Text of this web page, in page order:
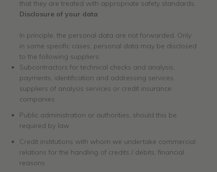
that they are treated with appropriate safety standards.
Disclosure of your data
In principle, the personal data are not forwarded. Only
in some specific cases, personal data may be disclosed
to the following suppliers:
Subcontractors for technical checks and analysis,
payments, identification and addressing services,
suppliers of analysis services or credit insurance
companies
Public administration or authorities, should this be
required by law
Credit institutions with whom we undertake commercial
relations for the handling of credits / debits, financial
reasons